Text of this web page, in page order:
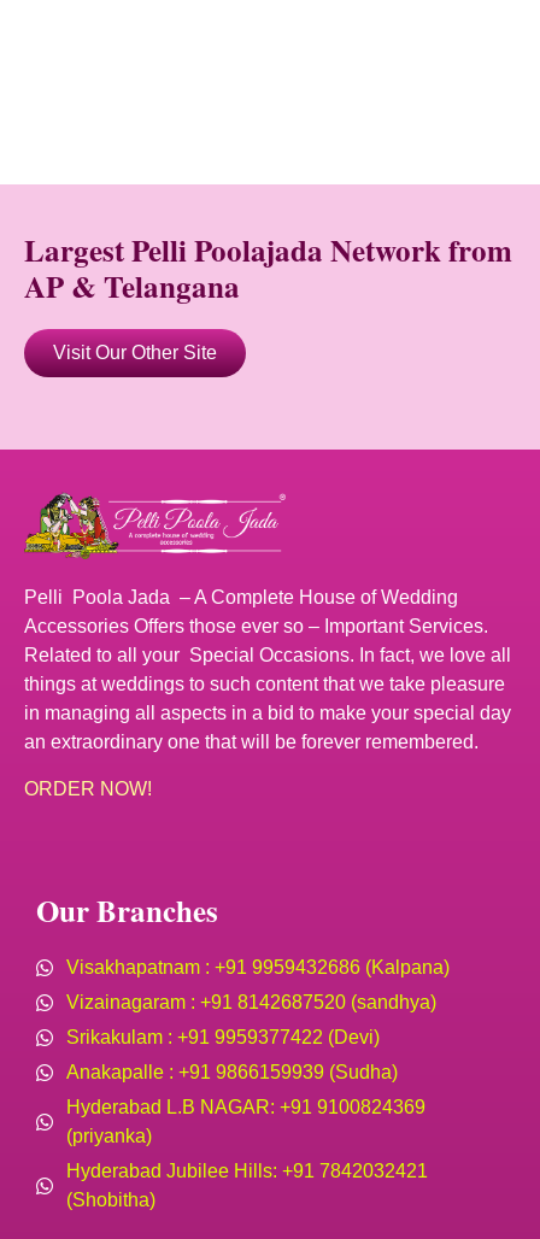
Largest Pelli Poolajada Network from
AP & Telangana
Visit Our Other Site
Pelli Poola Jada – A Complete House of Wedding
Accessories Offers those ever so – Important Services.
Related to all your Special Occasions. In fact, we love all
things at weddings to such content that we take pleasure
in managing all aspects in a bid to make your special day
an extraordinary one that will be forever remembered.
ORDER NOW!
Our Branches
Visakhapatnam : +91 9959432686 (Kalpana)
Vizainagaram : +91 8142687520 (sandhya)
Srikakulam : +91 9959377422 (Devi)
Anakapalle : +91 9866159939 (Sudha)
Hyderabad L.B NAGAR: +91 9100824369
(priyanka)
Hyderabad Jubilee Hills: +91 7842032421
(Shobitha)